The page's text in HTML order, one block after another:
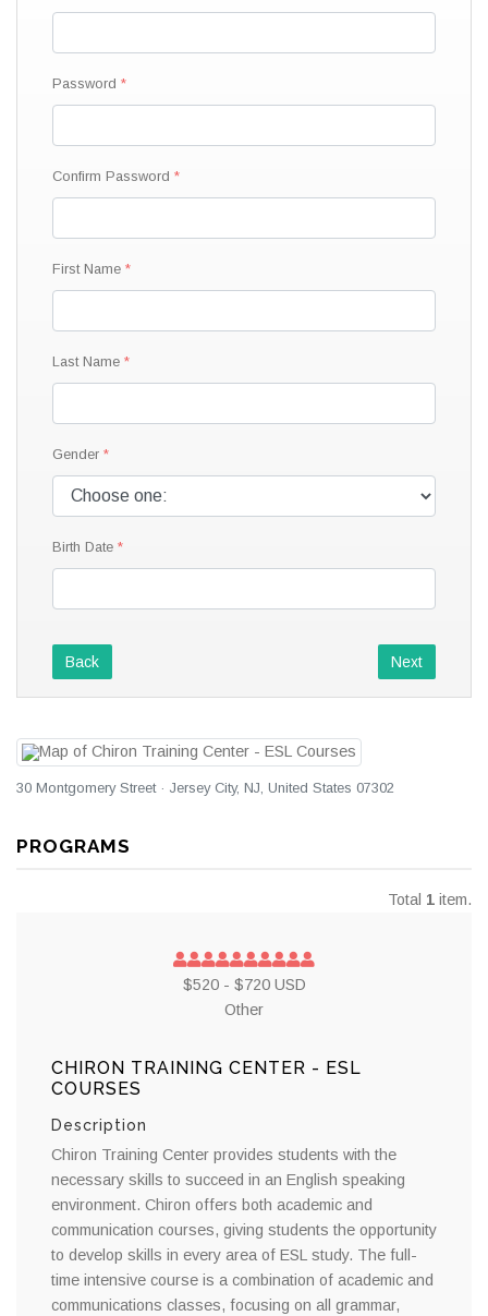
Password
Confirm Password
First Name
Last Name
Gender
Birth Date
Back Next
30 Montgomery Street · Jersey City, NJ, United States 07302
PROGRAMS
Total 1 item.
$520 - $720 USD
Other
CHIRON TRAINING CENTER - ESL
COURSES
Description
Chiron Training Center provides students with the
necessary skills to succeed in an English speaking
environment. Chiron offers both academic and
communication courses, giving students the opportunity
to develop skills in every area of ESL study. The full-
time intensive course is a combination of academic and
communications classes, focusing on all grammar,